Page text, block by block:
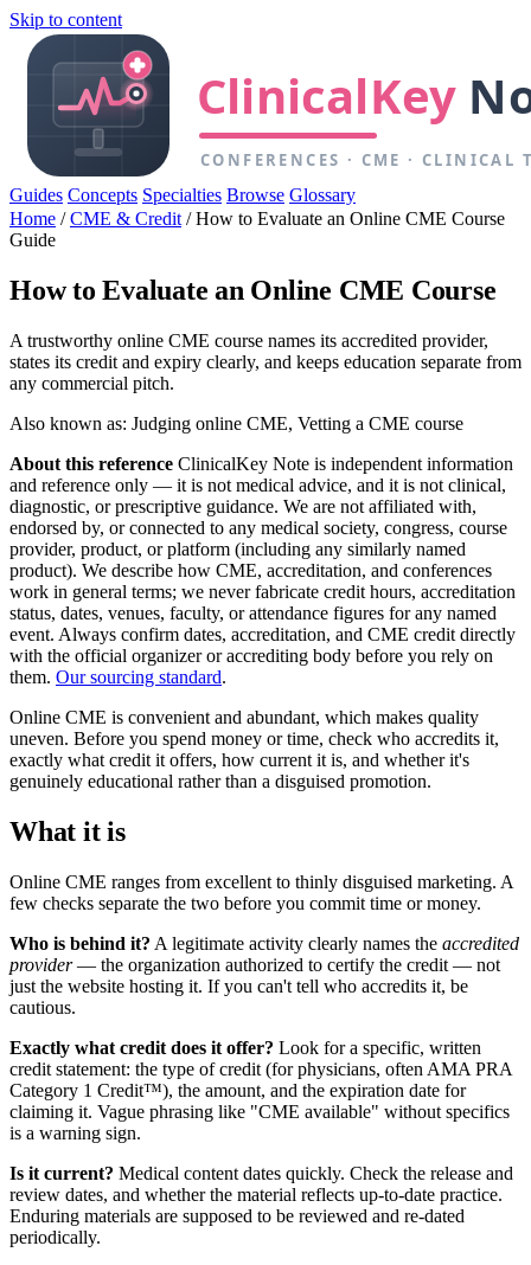
Skip to content
Guides Concepts Specialties Browse Glossary
Home /CME & Credit /How to Evaluate an Online CME Course
Guide
How to Evaluate an Online CME Course
A trustworthy online CME course names its accredited provider,
states its credit and expiry clearly, and keeps education separate from
any commercial pitch.
Also known as: Judging online CME, Vetting a CME course
About this reference ClinicalKey Note is independent information
and reference only — it is not medical advice, and it is not clinical,
diagnostic, or prescriptive guidance. We are not affiliated with,
endorsed by, or connected to any medical society, congress, course
provider, product, or platform (including any similarly named
product). We describe how CME, accreditation, and conferences
work in general terms; we never fabricate credit hours, accreditation
status, dates, venues, faculty, or attendance figures for any named
event. Always confirm dates, accreditation, and CME credit directly
with the official organizer or accrediting body before you rely on
them. Our sourcing standard.
Online CME is convenient and abundant, which makes quality
uneven. Before you spend money or time, check who accredits it,
exactly what credit it offers, how current it is, and whether it's
genuinely educational rather than a disguised promotion.
What it is
Online CME ranges from excellent to thinly disguised marketing. A
few checks separate the two before you commit time or money.
Who is behind it? A legitimate activity clearly names the accredited
provider— the organization authorized to certify the credit — not
just the website hosting it. If you can't tell who accredits it, be
cautious.
Exactly what credit does it offer? Look for a specific, written
credit statement: the type of credit (for physicians, often AMA PRA
Category 1 Credit™), the amount, and the expiration date for
claiming it. Vague phrasing like "CME available" without specifics
is a warning sign.
Is it current? Medical content dates quickly. Check the release and
review dates, and whether the material reflects up-to-date practice.
Enduring materials are supposed to be reviewed and re-dated
periodically.